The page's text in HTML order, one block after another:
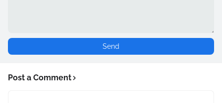
Post a Comment